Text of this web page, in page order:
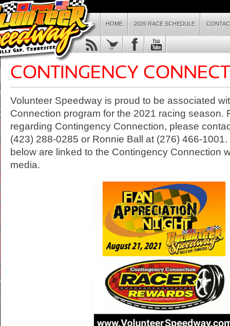
HOME 2026 RACE SCHEDULE
Volunteer Speedway is proud to be associated
Connection program for the 2021 racing season.
regarding Contingency Connection, please
(423) 288-0285 or Ronnie Ball at (276) 466-
below are linked to the Contingency Connection
media.